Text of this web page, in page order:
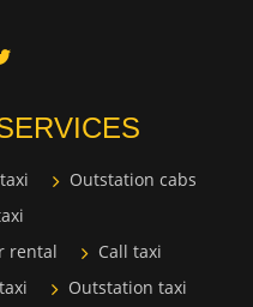
Outstation cabs
rental
Call taxi
Outstation taxi